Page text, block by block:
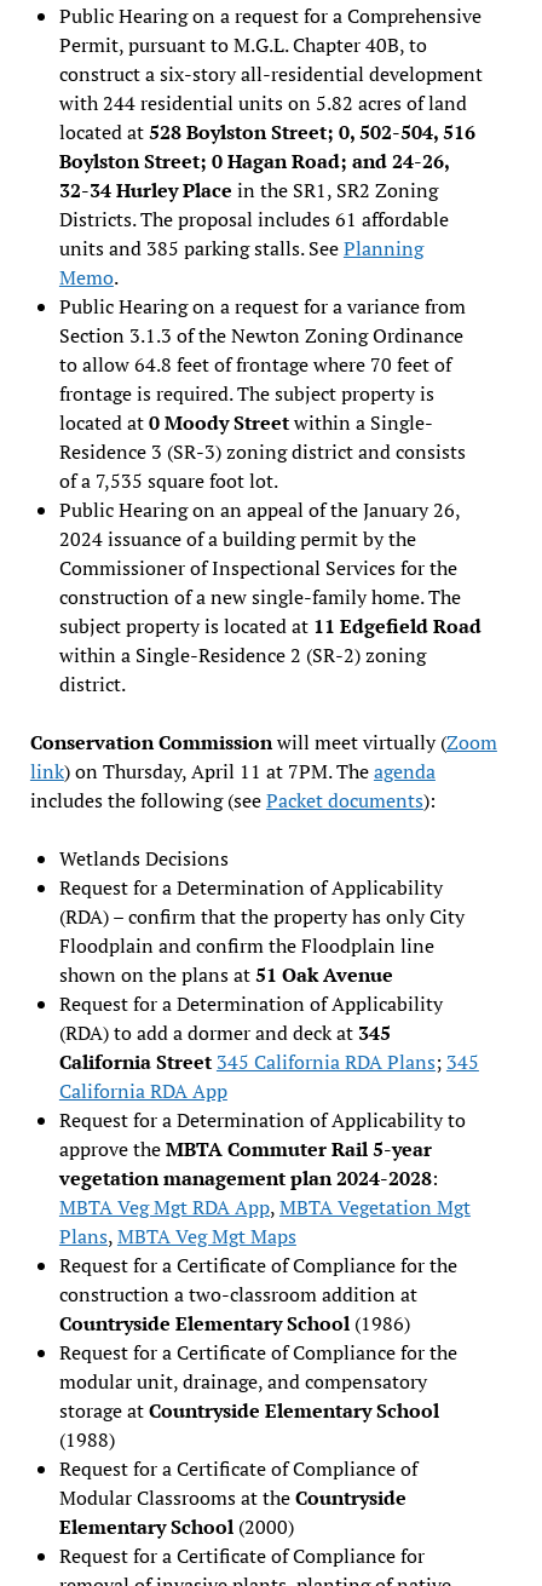
Public Hearing on a request for a Comprehensive
Permit, pursuant to M.G.L. Chapter 40B, to
construct a six-story all-residential development
with 244 residential units on 5.82 acres of land
located at528 Boylston Street; 0, 502-504, 516
Boylston Street; 0 Hagan Road; and 24-26,
32-34 Hurley Place in the SR1, SR2 Zoning
Districts. The proposal includes 61 affordable
units and 385 parking stalls. SeePlanning
Memo.
Public Hearing on a request for a variance from
Section 3.1.3 of the Newton Zoning Ordinance
to allow 64.8 feet of frontage where 70 feet of
frontage is required. The subject property is
located at0 Moody Streetwithin a Single-
Residence 3 (SR-3) zoning district and consists
of a 7,535 square foot lot.
Public Hearing on an appeal of the January 26,
2024 issuance of a building permit by the
Commissioner of Inspectional Services for the
construction of a new single-family home. The
subject property is located at 11 Edgefield Road
within a Single-Residence 2 (SR-2) zoning
district.
Conservation Commissionwill meet virtually (Zoom
link) on Thursday, April 11 at 7PM. Theagenda
includes the following (seePacket documents):
Wetlands Decisions
Request for a Determination of Applicability
(RDA) – confirm that the property has only City
Floodplain and confirm the Floodplain line
shown on the plans at51 Oak Avenue
Request for a Determination of Applicability
(RDA) to add a dormer and deck at 345
California Street 345 California RDA Plans; 345
California RDA App
Request for a Determination of Applicability to
approve theMBTA Commuter Rail 5-year
vegetation management plan 2024-2028:
MBTA Veg Mgt RDA App,MBTA Vegetation Mgt
Plans,MBTA Veg Mgt Maps
Request for a Certificate of Compliance for the
construction a two-classroom addition at
Countryside Elementary School(1986)
Request for a Certificate of Compliance for the
modular unit, drainage, and compensatory
storage atCountryside Elementary School
(1988)
Request for a Certificate of Compliance of
Modular Classrooms at theCountryside
Elementary School (2000)
Request for a Certificate of Compliance for